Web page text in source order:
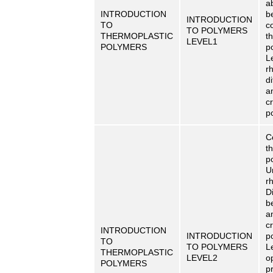
INTRODUCTION
TO
THERMOPLASTIC
POLYMERS
INTRODUCTION
TO POLYMERS
LEVEL1
INTRODUCTION
TO
THERMOPLASTIC
POLYMERS
INTRODUCTION
TO POLYMERS
LEVEL2